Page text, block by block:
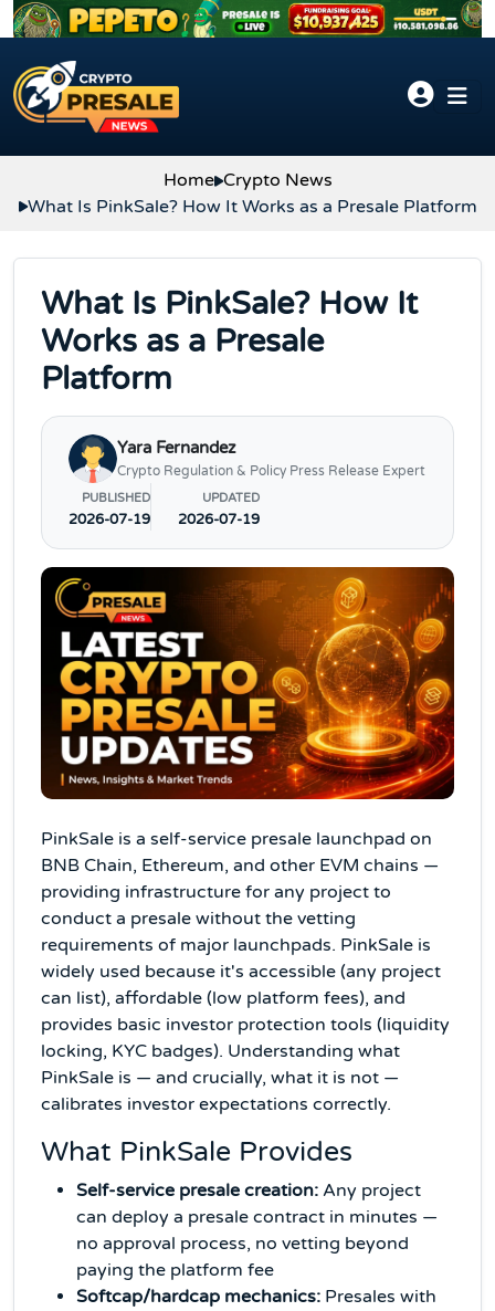
Skip to content
Home Crypto News
What Is PinkSale? How It Works as a Presale Platform
What Is PinkSale? How It
Works as a Presale
Platform
Yara Fernandez
Crypto Regulation & Policy Press Release Expert
PUBLISHED
2026-07-19
UPDATED
2026-07-19
PinkSale is a self-service presale launchpad on
BNB Chain, Ethereum, and other EVM chains —
providing infrastructure for any project to
conduct a presale without the vetting
requirements of major launchpads. PinkSale is
widely used because it's accessible (any project
can list), affordable (low platform fees), and
provides basic investor protection tools (liquidity
locking, KYC badges). Understanding what
PinkSale is — and crucially, what it is not —
calibrates investor expectations correctly.
What PinkSale Provides
Self-service presale creation: Any project
can deploy a presale contract in minutes —
no approval process, no vetting beyond
paying the platform fee
Softcap/hardcap mechanics: Presales with